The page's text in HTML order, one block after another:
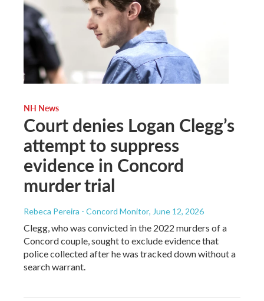
NH News
Court denies Logan Clegg’s
attempt to suppress
evidence in Concord
murder trial
Rebeca Pereira - Concord Monitor, June 12, 2026
Clegg, who was convicted in the 2022 murders of a
Concord couple, sought to exclude evidence that
police collected after he was tracked down without a
search warrant.